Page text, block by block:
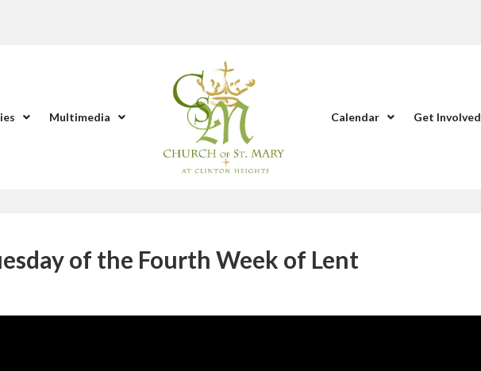
Multimedia Calendar Get Involved
of the Fourth Week of Lent